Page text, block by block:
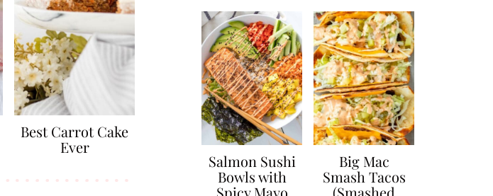
Best Carrot Cake
Ever
Salmon Sushi
Bowls with
Spicy Mayo
Big Mac
Smash Tacos
(Smashed